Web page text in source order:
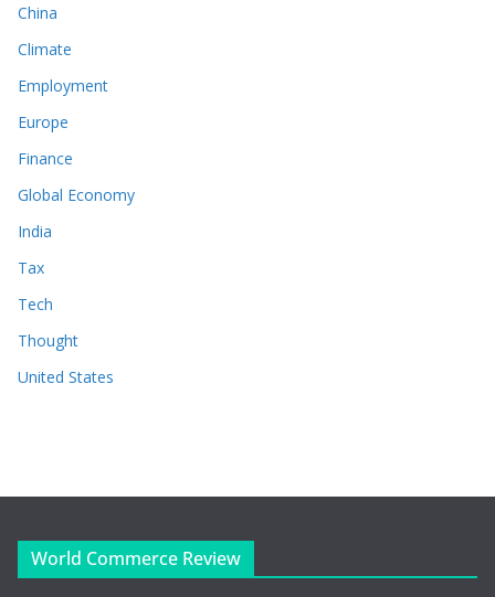
China
Climate
Employment
Europe
Finance
Global Economy
India
Tax
Tech
Thought
United States
World Commerce Review